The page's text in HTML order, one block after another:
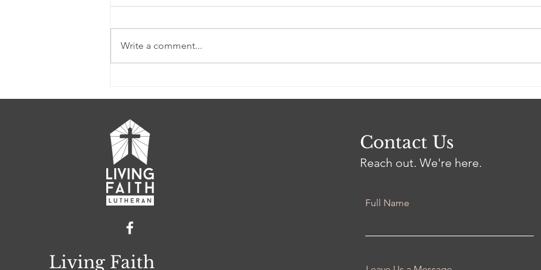
Write a comment...
Living Faith
Contact Us
Reach out. We're here.
Full Name